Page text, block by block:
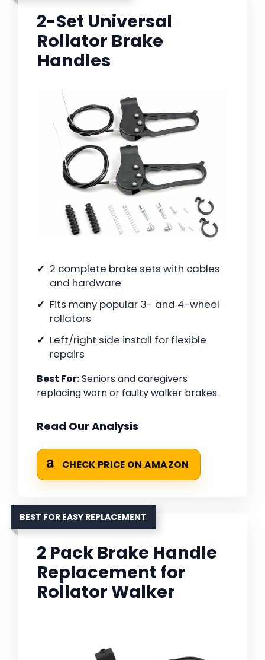
2-Set Universal
Rollator Brake
Handles
2 complete brake sets with cables
and hardware
Fits many popular 3- and 4-wheel
rollators
Left/right side install for flexible
repairs
Best For:Seniors and caregivers
replacing worn or faulty walker brakes.
Read Our Analysis
CHECK PRICE ON AMAZON
BEST FOR EASY REPLACEMENT
2 Pack Brake Handle
Replacement for
Rollator Walker